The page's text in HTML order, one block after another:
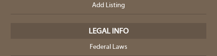
Add Listing
LEGAL INFO
Federal Laws